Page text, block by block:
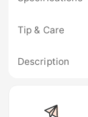
Tip & Care
Description